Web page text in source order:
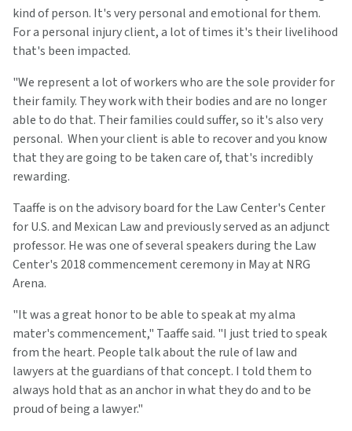
kind of person. It's very personal and emotional for them.
For a personal injury client, a lot of times it's their livelihood
that's been impacted.
"We represent a lot of workers who are the sole provider for
their family. They work with their bodies and are no longer
able to do that. Their families could suffer, so it's also very
personal. When your client is able to recover and you know
that they are going to be taken care of, that's incredibly
rewarding.
Taaffe is on the advisory board for the Law Center's Center
for U.S. and Mexican Law and previously served as an adjunct
professor. He was one of several speakers during the Law
Center's 2018 commencement ceremony in May at NRG
Arena.
"It was a great honor to be able to speak at my alma
mater's commencement," Taaffe said. "I just tried to speak
from the heart. People talk about the rule of law and
lawyers at the guardians of that concept. I told them to
always hold that as an anchor in what they do and to be
proud of being a lawyer."